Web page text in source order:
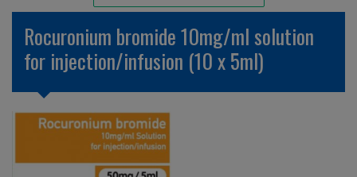
Unlicensed/Special-Overlabelled
Unlicensed/Special-Pack Down
Rocuronium bromide 10mg/ml solution
for injection/infusion (10 x 5ml)